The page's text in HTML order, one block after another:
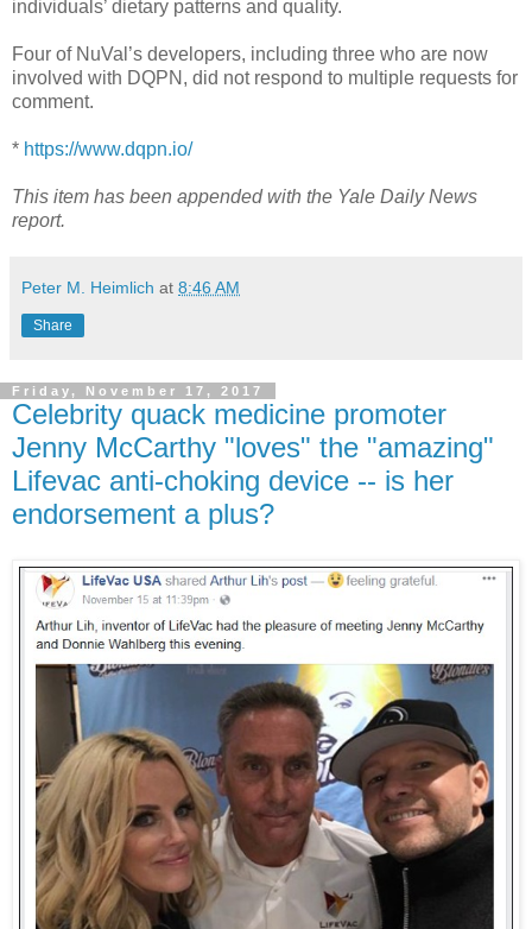
individuals’ dietary patterns and quality.
Four of NuVal’s developers, including three who are now
involved with DQPN, did not respond to multiple requests for
comment.
* https://www.dqpn.io/
This item has been appended with the Yale Daily News
report.
Peter M. Heimlich at 8:46 AM
Share
Friday, November 17, 2017
Celebrity quack medicine promoter
Jenny McCarthy "loves" the "amazing"
Lifevac anti-choking device -- is her
endorsement a plus?